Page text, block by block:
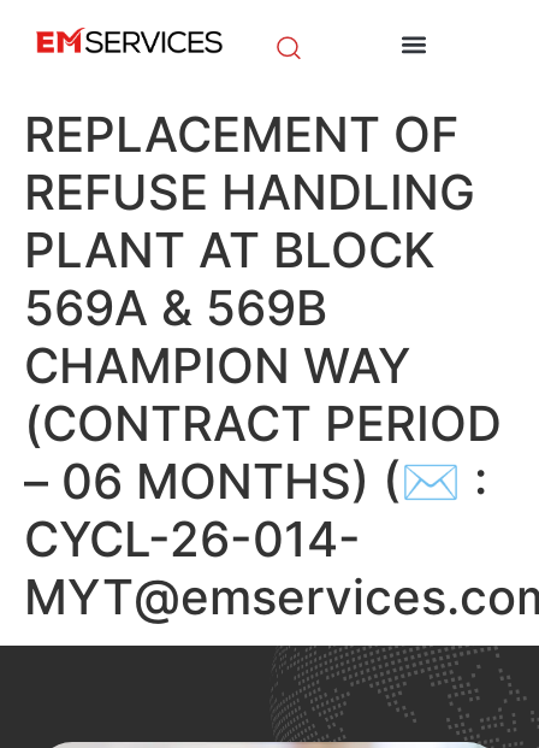
REPLACEMENT OF
REFUSE HANDLING
PLANT AT BLOCK
569A & 569B
CHAMPION WAY
(CONTRACT PERIOD
– 06 MONTHS) (✉ :
CYCL-26-014-